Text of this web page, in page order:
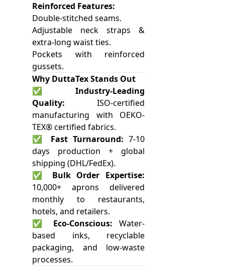
Reinforced Features:
Double-stitched seams.
Adjustable neck straps &
extra-long waist ties.
Pockets with reinforced
gussets.
Why DuttaTex Stands Out
✅ Industry-Leading
Quality: ISO-certified
manufacturing with OEKO-
TEX® certified fabrics.
✅ Fast Turnaround: 7-10
days production + global
shipping (DHL/FedEx).
✅ Bulk Order Expertise:
10,000+ aprons delivered
monthly to restaurants,
hotels, and retailers.
✅ Eco-Conscious: Water-
based inks, recyclable
packaging, and low-waste
processes.